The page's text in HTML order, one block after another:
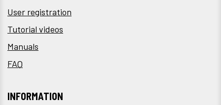
User registration
Tutorial videos
Manuals
FAQ
INFORMATION